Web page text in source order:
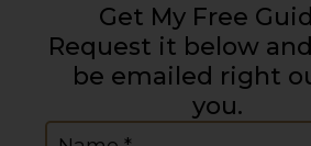
Get My Free
Request it below
be emailed right
you.
Name (Required)